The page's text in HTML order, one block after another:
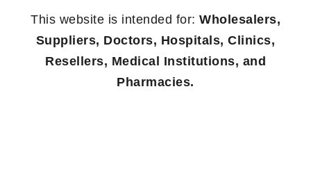
This website is intended for: Wholesalers,
Suppliers, Doctors, Hospitals, Clinics,
Resellers, Medical Institutions, and
Pharmacies.